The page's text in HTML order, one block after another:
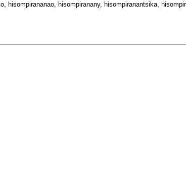
hisompirananao, hisompiranany, hisompiranantsika,